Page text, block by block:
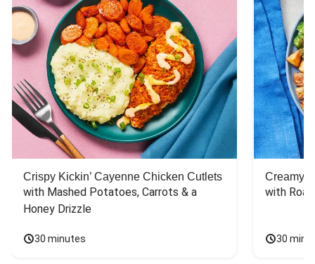
Crispy Kickin’ Cayenne Chicken Cutlets
with Mashed Potatoes, Carrots & a
Honey Drizzle
30 minutes
Creamy
with
30